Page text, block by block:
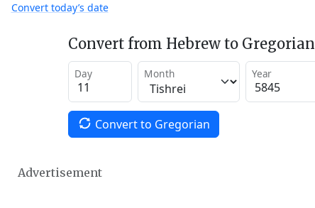
Convert today’s date
Convert from Hebrew to Gregorian
Day Month Year
Convert to Gregorian
Advertisement